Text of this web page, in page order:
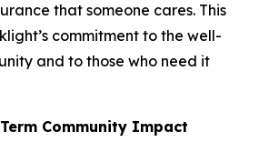
that someone cares. This
commitment to the well-
and to those who need it
Community Impact